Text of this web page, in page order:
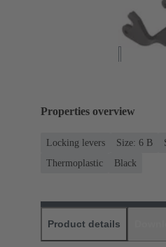
Properties overview
Locking levers Size: 6 B
Thermoplastic
Black
Product details